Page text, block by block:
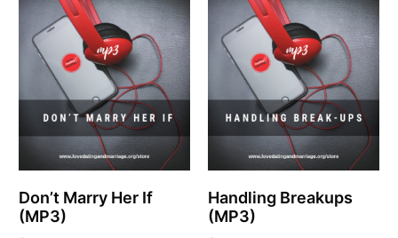
Don’t Marry Her If
(MP3)
Handling Breakups
(MP3)